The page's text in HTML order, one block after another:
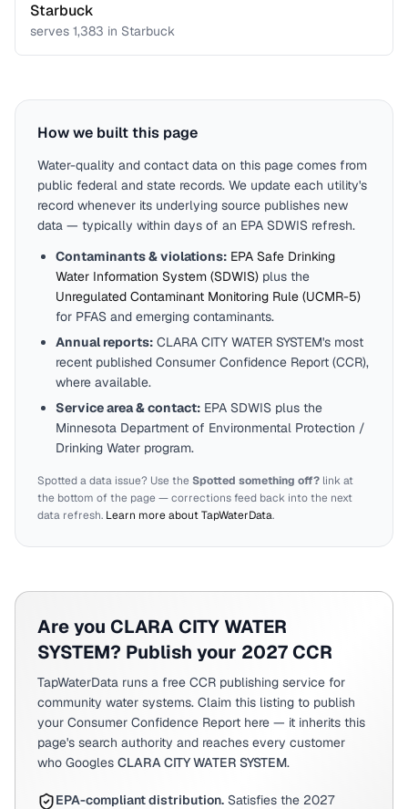
Starbuck
serves 1,383 in Starbuck
How we built this page
Water-quality and contact data on this page comes from
public federal and state records. We update each utility's
record whenever its underlying source publishes new
data — typically within days of an EPA SDWIS refresh.
Contaminants & violations: EPA Safe Drinking
Water Information System (SDWIS) plus the
Unregulated Contaminant Monitoring Rule (UCMR-5)
for PFAS and emerging contaminants.
Annual reports: CLARA CITY WATER SYSTEM's most
recent published Consumer Confidence Report (CCR),
where available.
Service area & contact: EPA SDWIS plus the
Minnesota Department of Environmental Protection /
Drinking Water program.
Spotted a data issue? Use theSpotted something off? link at
the bottom of the page — corrections feed back into the next
data refresh. Learn more about TapWaterData.
Are you CLARA CITY WATER
SYSTEM? Publish your 2027 CCR
TapWaterData runs a free CCR publishing service for
community water systems. Claim this listing to publish
your Consumer Confidence Report here — it inherits this
page's search authority and reaches every customer
who Googles CLARA CITY WATER SYSTEM.
EPA-compliant distribution. Satisfies the 2027